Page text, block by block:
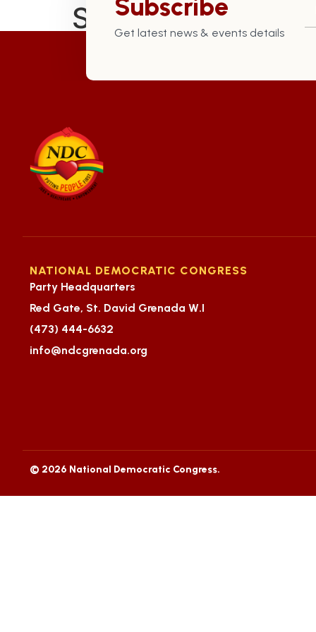
St. Mark
Subscribe
Get latest news & events details
NATIONAL DEMOCRATIC CONGRESS
Party Headquarters
Red Gate, St. David Grenada W.I
(473) 444-6632
info@ndcgrenada.org
© 2026 National Democratic Congress.